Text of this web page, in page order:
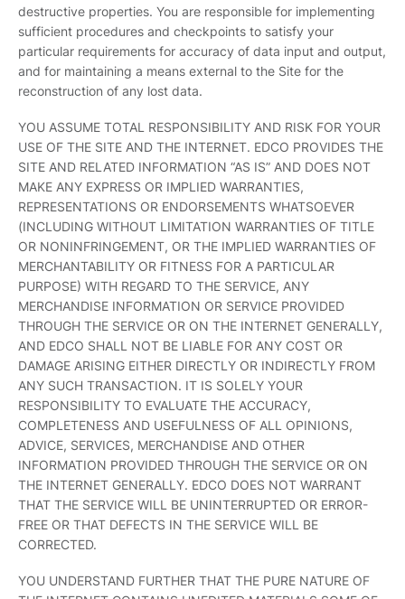
destructive properties. You are responsible for implementing
sufficient procedures and checkpoints to satisfy your
particular requirements for accuracy of data input and output,
and for maintaining a means external to the Site for the
reconstruction of any lost data.
YOU ASSUME TOTAL RESPONSIBILITY AND RISK FOR YOUR
USE OF THE SITE AND THE INTERNET. EDCO PROVIDES THE
SITE AND RELATED INFORMATION “AS IS” AND DOES NOT
MAKE ANY EXPRESS OR IMPLIED WARRANTIES,
REPRESENTATIONS OR ENDORSEMENTS WHATSOEVER
(INCLUDING WITHOUT LIMITATION WARRANTIES OF TITLE
OR NONINFRINGEMENT, OR THE IMPLIED WARRANTIES OF
MERCHANTABILITY OR FITNESS FOR A PARTICULAR
PURPOSE) WITH REGARD TO THE SERVICE, ANY
MERCHANDISE INFORMATION OR SERVICE PROVIDED
THROUGH THE SERVICE OR ON THE INTERNET GENERALLY,
AND EDCO SHALL NOT BE LIABLE FOR ANY COST OR
DAMAGE ARISING EITHER DIRECTLY OR INDIRECTLY FROM
ANY SUCH TRANSACTION. IT IS SOLELY YOUR
RESPONSIBILITY TO EVALUATE THE ACCURACY,
COMPLETENESS AND USEFULNESS OF ALL OPINIONS,
ADVICE, SERVICES, MERCHANDISE AND OTHER
INFORMATION PROVIDED THROUGH THE SERVICE OR ON
THE INTERNET GENERALLY. EDCO DOES NOT WARRANT
THAT THE SERVICE WILL BE UNINTERRUPTED OR ERROR-
FREE OR THAT DEFECTS IN THE SERVICE WILL BE
CORRECTED.
YOU UNDERSTAND FURTHER THAT THE PURE NATURE OF